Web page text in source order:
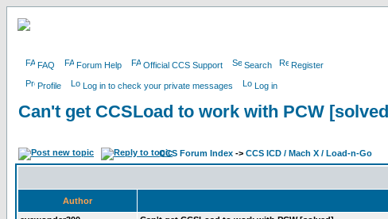
FAQ Forum Help Official CCS Support Search Register
Profile Log in to check your private messages Log in
Can't get CCSLoad to work with PCW
CCS Forum Index -> CCS ICD / Mach X / Load-n-Go
Author